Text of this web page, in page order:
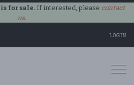
for sale.If interested, please contact
us.
LOGIN